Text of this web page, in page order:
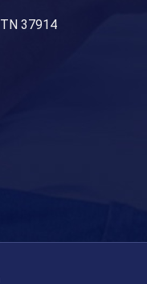
37914